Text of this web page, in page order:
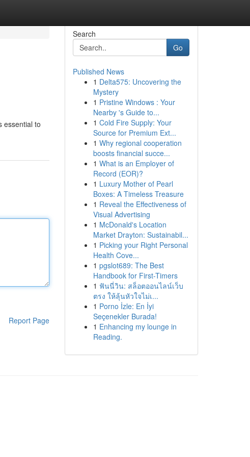
essential to
Report Page
Search
Go
Published News
1 Delta575: Uncovering the
Mystery
1 Pristine Windows : Your
Nearby 's Guide to...
1 Cold Fire Supply: Your
Source for Premium Ext...
1 Why regional cooperation
boosts financial succe...
1 What is an Employer of
Record (EOR)?
1 Luxury Mother of Pearl
Boxes: A Timeless Treasure
1 Reveal the Effectiveness of
Visual Advertising
1 McDonald's Location
Market Drayton: Sustainabil...
1 Picking your Right Personal
Health Cove...
1 pgslot689: The Best
Handbook for First-Timers
1 ฟันนี่วิน: สล็อตออนไลน์เว็บ
ตรง ให้ลุ้นหัวใจไม่เ...
1 Porno İzle: En İyi
Seçenekler Burada!
1 Enhancing my lounge in
Reading.